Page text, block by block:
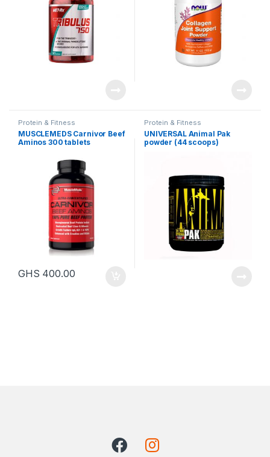
Protein & Fitness
MUSCLEMEDS Carnivor Beef
Aminos 300 tablets
GHS 400.00
Protein & Fitness
UNIVERSAL Animal Pak
powder (44 scoops)